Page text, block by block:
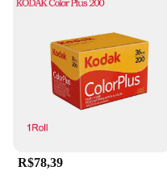
Whether you're a
aficionado, this rolo e
is a valuable addition
wholesale availability
this high-quality
affordable price. The
wide range of users,
individuals seeking a
With its durable
this set is a testament
natural skincare tools.
R$78,39